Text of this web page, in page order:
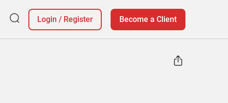
Login / Register Become a Client